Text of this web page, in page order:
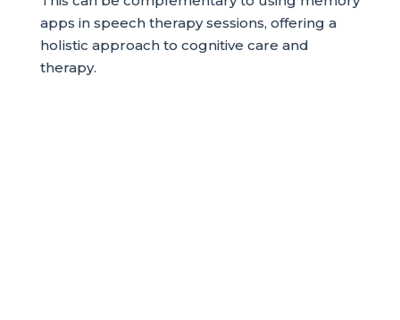
apps in speech therapy sessions, offering a
holistic approach to cognitive care and
therapy.